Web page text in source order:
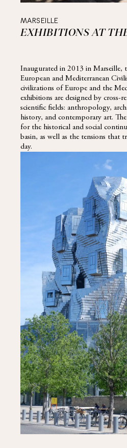
MARSEILLE
EXHIBITIONS AT
Inaugurated in 2013 in
European and Mediterranean
civilizations of Europe and the
exhibitions are designed by cross-
scientific fields: anthropology,
history, and contemporary art.
for the historical and social
basin, as well as the tensions that
day.